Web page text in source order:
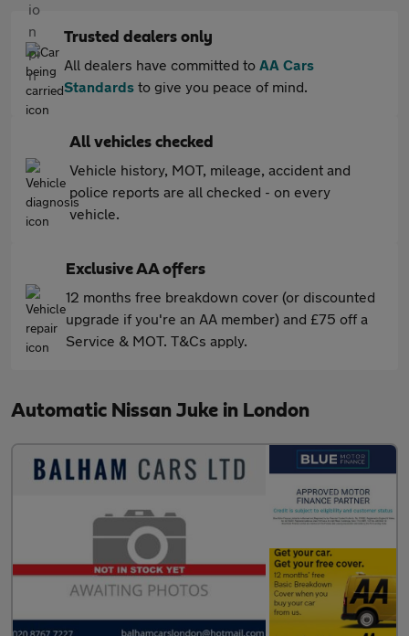
Trusted dealers only
All dealers have committed to AA Cars
Standards to give you peace of mind.
All vehicles checked
Vehicle history, MOT, mileage, accident and
police reports are all checked - on every
vehicle.
Exclusive AA offers
12 months free breakdown cover (or discounted
upgrade if you're an AA member) and £75 off a
Service & MOT. T&Cs apply.
Automatic Nissan Juke in London